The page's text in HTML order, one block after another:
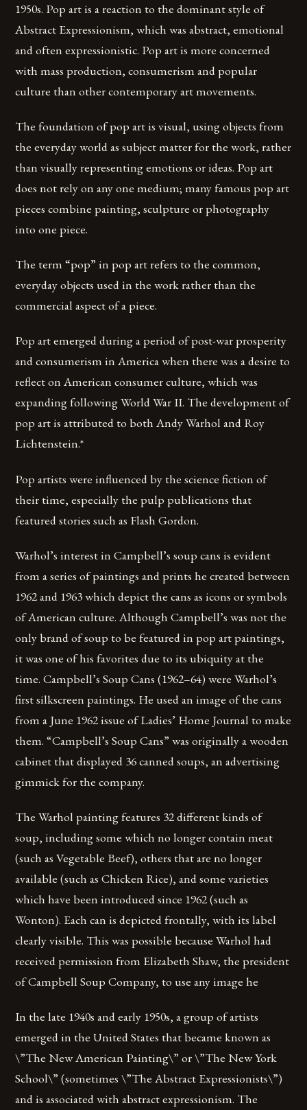
1950s. Pop art is a reaction to the dominant style of
Abstract Expressionism, which was abstract, emotional
and often expressionistic. Pop art is more concerned
with mass production, consumerism and popular
culture than other contemporary art movements.
The foundation of pop art is visual, using objects from
the everyday world as subject matter for the work, rather
than visually representing emotions or ideas. Pop art
does not rely on any one medium; many famous pop art
pieces combine painting, sculpture or photography
into one piece.
The term “pop” in pop art refers to the common,
everyday objects used in the work rather than the
commercial aspect of a piece.
Pop art emerged during a period of post-war prosperity
and consumerism in America when there was a desire to
reflect on American consumer culture, which was
expanding following World War II. The development of
pop art is attributed to both Andy Warhol and Roy
Lichtenstein.*
Pop artists were influenced by the science fiction of
their time, especially the pulp publications that
featured stories such as Flash Gordon.
Warhol’s interest in Campbell’s soup cans is evident
from a series of paintings and prints he created between
1962 and 1963 which depict the cans as icons or symbols
of American culture. Although Campbell’s was not the
only brand of soup to be featured in pop art paintings,
it was one of his favorites due to its ubiquity at the
time. Campbell’s Soup Cans (1962–64) were Warhol’s
first silkscreen paintings. He used an image of the cans
from a June 1962 issue of Ladies’ Home Journal to make
them. “Campbell’s Soup Cans” was originally a wooden
cabinet that displayed 36 canned soups, an advertising
gimmick for the company.
The Warhol painting features 32 different kinds of
soup, including some which no longer contain meat
(such as Vegetable Beef), others that are no longer
available (such as Chicken Rice), and some varieties
which have been introduced since 1962 (such as
Wonton). Each can is depicted frontally, with its label
clearly visible. This was possible because Warhol had
received permission from Elizabeth Shaw, the president
of Campbell Soup Company, to use any image he
In the late 1940s and early 1950s, a group of artists
emerged in the United States that became known as
\”The New American Painting\” or \”The New York
School\” (sometimes \”The Abstract Expressionists\”)
and is associated with abstract expressionism. The